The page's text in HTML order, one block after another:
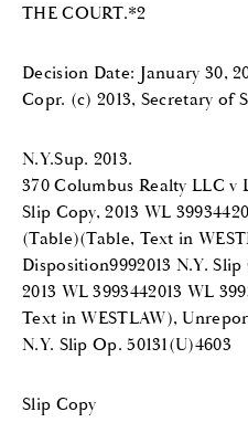
THE COURT.*2
Decision Date: January 30,
Copr. (c) 2013, Secretary of
N.Y.Sup. 2013.
370 Columbus Realty LLC v
Slip Copy, 2013 WL
(Table)(Table, Text in
Disposition9992013 N.Y. Slip
2013 WL 3993442013 WL
Text in WESTLAW),
N.Y. Slip Op. 50131(U)4603
Slip Copy